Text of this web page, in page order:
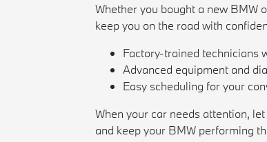
Whether you bought a new BMW
keep you on the road with
Factory-trained technicians
Advanced equipment and
Easy scheduling for your
When your car needs attention,
and keep your BMW performing